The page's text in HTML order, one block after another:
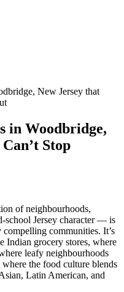
New Jersey that
in Woodbridge,
Stop
of neighbourhoods,
Jersey character — is
compelling communities. It’s
Indian grocery stores, where
leafy neighbourhoods
the food culture blends
Latin American, and